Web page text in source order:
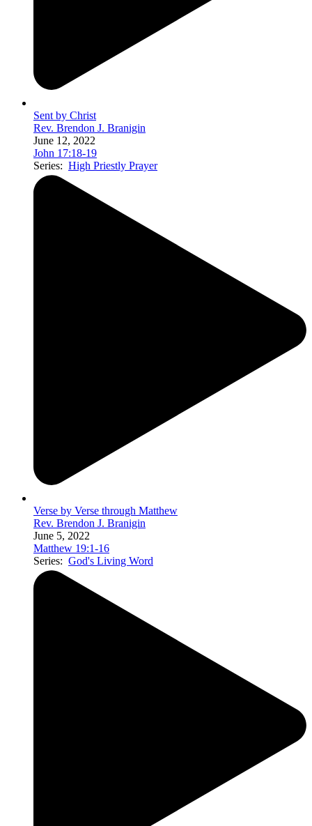
Sent by Christ
Rev. Brendon J. Branigin
June 12, 2022
John 17:18-19
Series: High Priestly Prayer
Verse by Verse through Matthew
Rev. Brendon J. Branigin
June 5, 2022
Matthew 19:1-16
Series: God's Living Word